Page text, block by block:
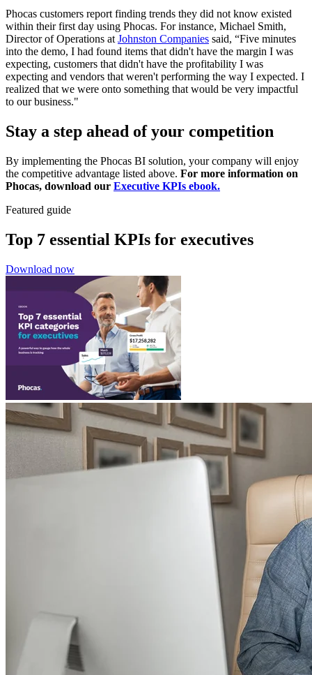
Phocas customers report finding trends they did not know existed
within their first day using Phocas. For instance, Michael Smith,
Director of Operations at Johnston Companies said, “Five minutes
into the demo, I had found items that didn't have the margin I was
expecting, customers that didn't have the profitability I was
expecting and vendors that weren't performing the way I expected. I
realized that we were onto something that would be very impactful
to our business."
Stay a step ahead of your competition
By implementing the Phocas BI solution, your company will enjoy
the competitive advantage listed above. For more information on
Phocas, download our Executive KPIs ebook.
Featured guide
Top 7 essential KPIs for executives
Download now